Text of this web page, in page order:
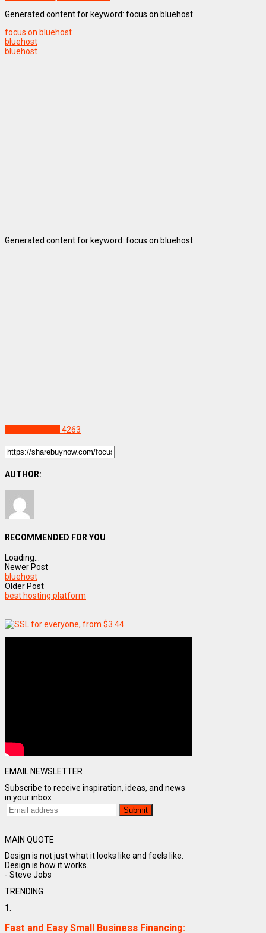
Generated content for keyword: focus on bluehost
focus on bluehost
bluehost
bluehost
Generated content for keyword: focus on bluehost
4263
AUTHOR:
RECOMMENDED FOR YOU
Loading...
Newer Post
bluehost
Older Post
best hosting platform
EMAIL NEWSLETTER
Subscribe to receive inspiration, ideas, and news
in your inbox
MAIN QUOTE
Design is not just what it looks like and feels like.
Design is how it works.
- Steve Jobs
TRENDING
1.
Fast and Easy Small Business Financing: